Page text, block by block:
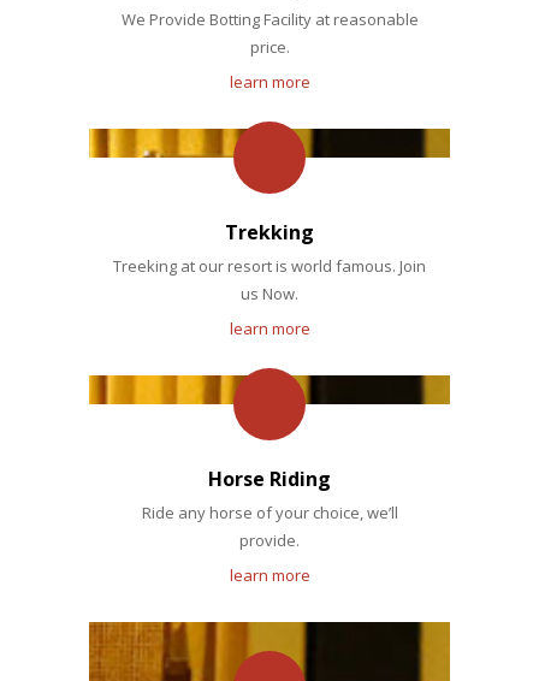
We Provide Botting Facility at reasonable
price.
learn more
Trekking
Treeking at our resort is world famous. Join
us Now.
learn more
Horse Riding
Ride any horse of your choice, we’ll
provide.
learn more